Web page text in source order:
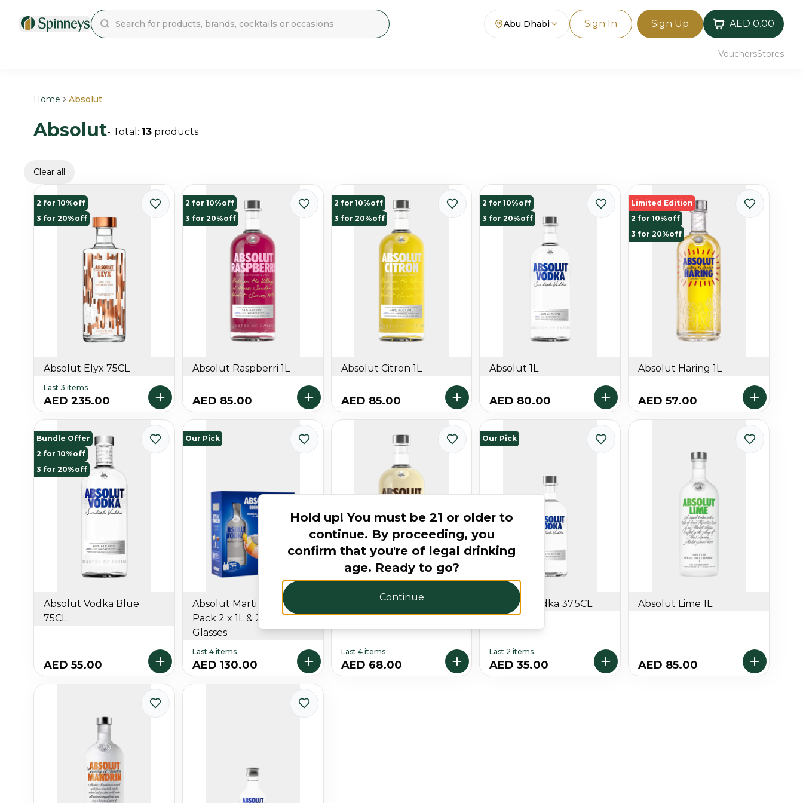
Abu Dhabi Sign In Sign Up AED 0.00
VouchersStores
Home Absolut
Absolut- Total: 13 products
Clear all
2 for 10%off
3 for 20%off
Absolut Elyx 75CL
Last 3 items
AED 235.00
2 for 10%off
3 for 20%off
Absolut Raspberri 1L
AED 85.00
2 for 10%off
3 for 20%off
Absolut Citron 1L
AED 85.00
2 for 10%off
3 for 20%off
Absolut 1L
AED 80.00
Limited Edition
2 for 10%off
3 for 20%off
Absolut Haring 1L
AED 57.00
Bundle Offer
2 for 10%off
3 for 20%off
Absolut Vodka Blue
75CL
AED 55.00
Our Pick
Absolut Martini Glass Gift
Pack 2 x 1L & 2 Free
Glasses
Last 4 items
AED 130.00
Absolut Vanilla 75CL
Last 4 items
AED 68.00
Our Pick
Absolut Vodka 37.5CL
Last 2 items
AED 35.00
Absolut Lime 1L
AED 85.00
Hold up! You must be 21 or older to
continue. By proceeding, you
confirm that you're of legal drinking
age. Ready to go?
Continue